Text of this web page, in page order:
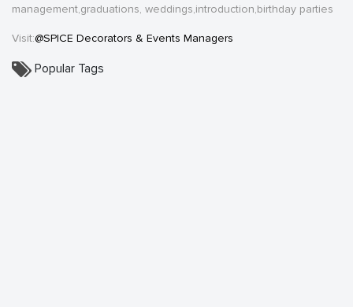
management,graduations, weddings,introduction,birthday parties
Visit:@SPICE Decorators & Events Managers
Popular Tags